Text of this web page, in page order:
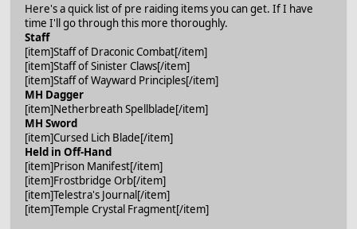
Here's a quick list of pre raiding items you can get. If I have
time I'll go through this more thoroughly.
Staff
[item]Staff of Draconic Combat[/item]
[item]Staff of Sinister Claws[/item]
[item]Staff of Wayward Principles[/item]
MH Dagger
[item]Netherbreath Spellblade[/item]
MH Sword
[item]Cursed Lich Blade[/item]
Held in Off-Hand
[item]Prison Manifest[/item]
[item]Frostbridge Orb[/item]
[item]Telestra's Journal[/item]
[item]Temple Crystal Fragment[/item]